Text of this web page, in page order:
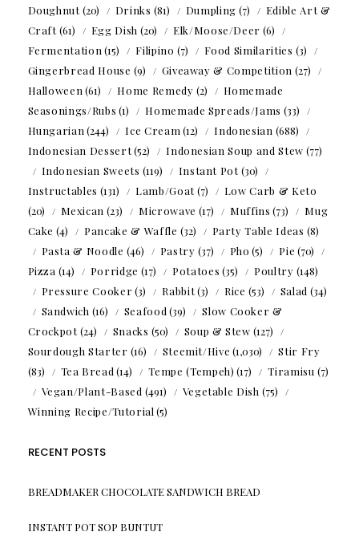
Doughnut(20) Drinks (81) Dumpling (7)
Edible Art &
Craft(61) Egg Dish (20) Elk/Moose/Deer (6)
Fermentation (15) Filipino (7) Food Similarities (3)
Gingerbread House (9) Giveaway & Competition (27)
Halloween (61) Home Remedy (2)
Homemade
Seasonings/Rubs (1) Homemade Spreads/Jams (33)
Hungarian (244) Ice Cream (12) Indonesian (688)
Indonesian Dessert(52) Indonesian Soup and Stew (77)
Indonesian Sweets (119) Instant Pot(30)
Instructables (131) Lamb/Goat(7)
Low Carb & Keto
(20)
Mexican (23) Microwave (17) Muffins (73)
Mug
Cake (4) Pancake & Waffle (32) Party Table Ideas (8)
Pasta & Noodle (46) Pastry (37) Pho (5) Pie (70)
Pizza (14) Porridge (17) Potatoes (35) Poultry (148)
Pressure Cooker(3) Rabbit(3) Rice (53) Salad (34)
Sandwich (16) Seafood (39)
Slow Cooker &
Crockpot(24) Snacks (50) Soup & Stew (127)
Sourdough Starter (16) Steemit/Hive (1,030)
Stir Fry
(83)
Tea Bread (14) Tempe (Tempeh) (17) Tiramisu (7)
Vegan/Plant-Based (491) Vegetable Dish (75)
Winning Recipe/Tutorial (5)
RECENT POSTS
BREADMAKER CHOCOLATE SANDWICH BREAD
INSTANT POT SOP BUNTUT